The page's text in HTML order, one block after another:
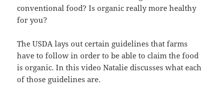
conventional food? Is organic really more healthy
for you?
The USDA lays out certain guidelines that farms
have to follow in order to be able to claim the food
is organic. In this video Natalie discusses what each
of those guidelines are.